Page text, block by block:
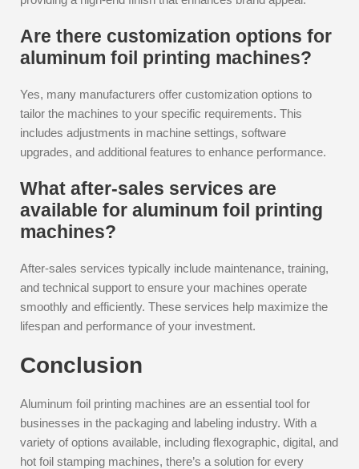
Are there customization options for
aluminum foil printing machines?
Yes, many manufacturers offer customization options to
tailor the machines to your specific requirements. This
includes adjustments in machine settings, software
upgrades, and additional features to enhance performance.
What after-sales services are
available for aluminum foil printing
machines?
After-sales services typically include maintenance, training,
and technical support to ensure your machines operate
smoothly and efficiently. These services help maximize the
lifespan and performance of your investment.
Conclusion
Aluminum foil printing machines are an essential tool for
businesses in the packaging and labeling industry. With a
variety of options available, including flexographic, digital, and
hot foil stamping machines, there’s a solution for every